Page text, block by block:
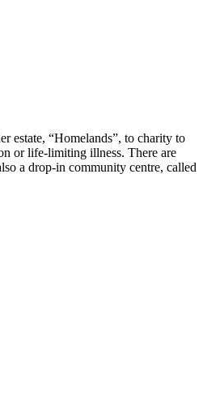
estate, “Homelands”, to charity to
or life-limiting illness. There are
a drop-in community centre, called